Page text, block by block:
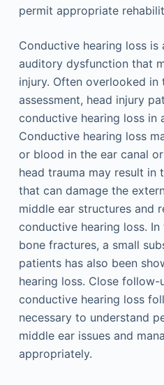
permit appropriate
Conductive hearing loss
auditory dysfunction that
injury. Often overlooked in
assessment, head injury
conductive hearing loss in
Conductive hearing loss
or blood in the ear canal
head trauma may result in
that can damage the
middle ear structures and
conductive hearing loss.
bone fractures, a small
patients has also been
hearing loss. Close
conductive hearing loss
necessary to understand
middle ear issues and
appropriately.